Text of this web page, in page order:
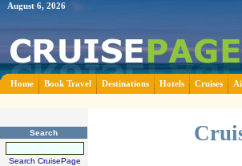
August 6, 2026
Home Book Travel Destinations Hotels Cruises
Search
Search CruisePage